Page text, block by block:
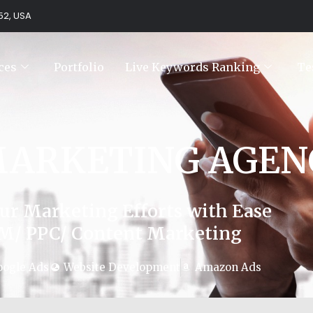
USA
Portfolio Live Keywords Ranking
Marketing Efforts with Ease
PPC/ Content Marketing
Ads Website Development Amazon Ads